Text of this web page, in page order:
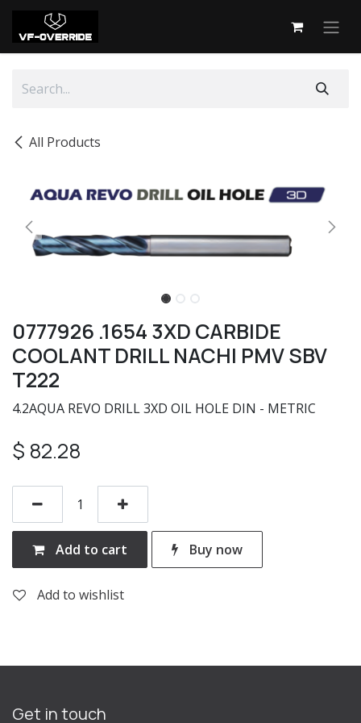
Skip to Content
All Products
0777926 .1654 3XD CARBIDE
COOLANT DRILL NACHI PMV SBV
T222
4.2AQUA REVO DRILL 3XD OIL HOLE DIN - METRIC
$ 82.28
Add to cart Buy now
Add to wishlist
Get in touch